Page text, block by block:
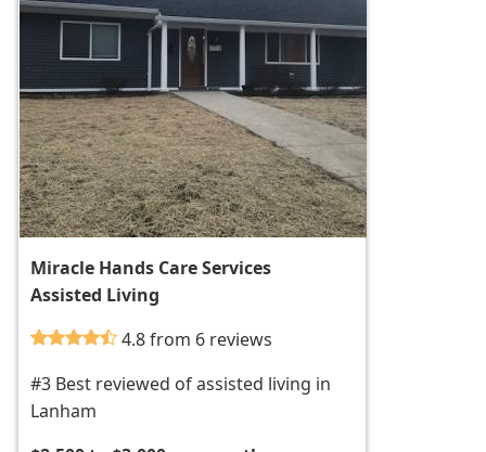
Miracle Hands Care Services
Assisted Living
4.8 from 6 reviews
#3 Best reviewed of assisted living in
Lanham